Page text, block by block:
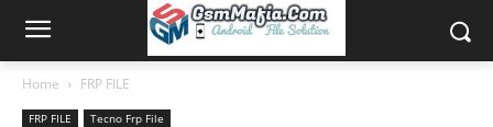
Home FRP FILE
FRP FILE Tecno Frp File